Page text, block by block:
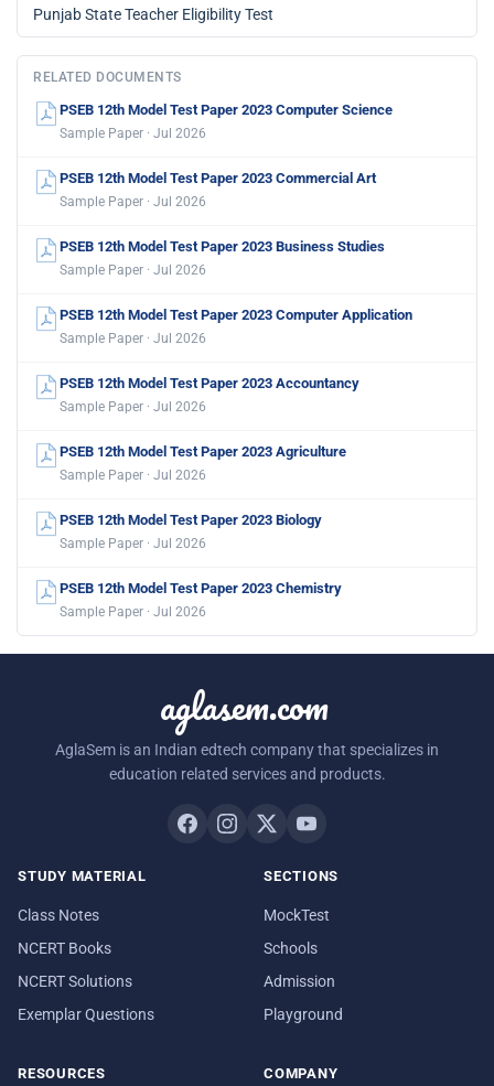
Punjab State Teacher Eligibility Test
RELATED DOCUMENTS
PSEB 12th Model Test Paper 2023 Computer Science
Sample Paper · Jul 2026
PSEB 12th Model Test Paper 2023 Commercial Art
Sample Paper · Jul 2026
PSEB 12th Model Test Paper 2023 Business Studies
Sample Paper · Jul 2026
PSEB 12th Model Test Paper 2023 Computer Application
Sample Paper · Jul 2026
PSEB 12th Model Test Paper 2023 Accountancy
Sample Paper · Jul 2026
PSEB 12th Model Test Paper 2023 Agriculture
Sample Paper · Jul 2026
PSEB 12th Model Test Paper 2023 Biology
Sample Paper · Jul 2026
PSEB 12th Model Test Paper 2023 Chemistry
Sample Paper · Jul 2026
aglasem.com
AglaSem is an Indian edtech company that specializes in
education related services and products.
STUDY MATERIAL
Class Notes
NCERT Books
NCERT Solutions
Exemplar Questions
SECTIONS
MockTest
Schools
Admission
Playground
RESOURCES COMPANY